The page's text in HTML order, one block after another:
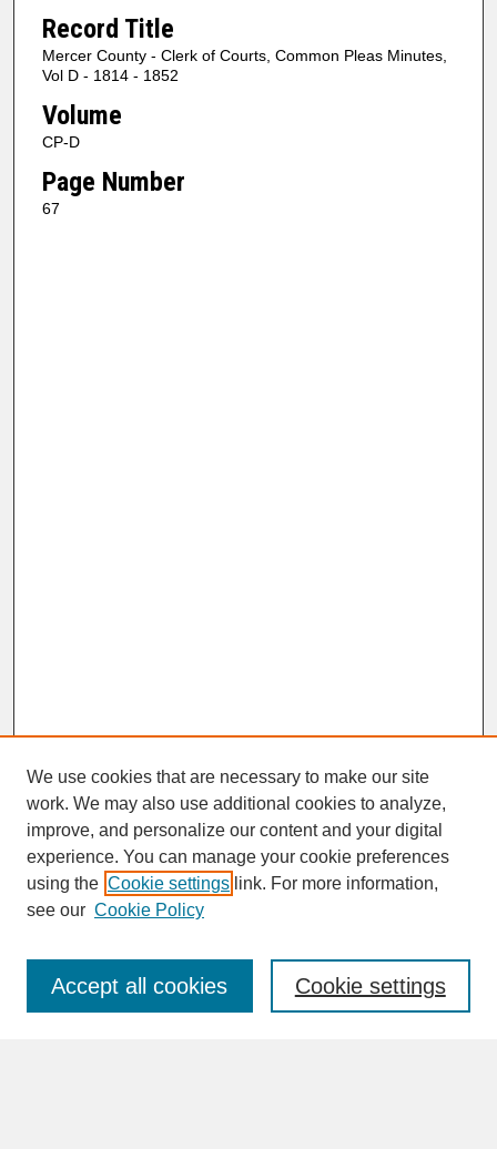
Record Title
Mercer County - Clerk of Courts, Common Pleas Minutes,
Vol D - 1814 - 1852
Volume
CP-D
Page Number
67
SEARCH
Enter search terms:
We use cookies that are necessary to make our site
work. We may also use additional cookies to analyze,
improve, and personalize our content and your digital
experience. You can manage your cookie preferences
using the Cookie settings link. For more information,
see our Cookie Policy
Cookie settings
Accept all cookies